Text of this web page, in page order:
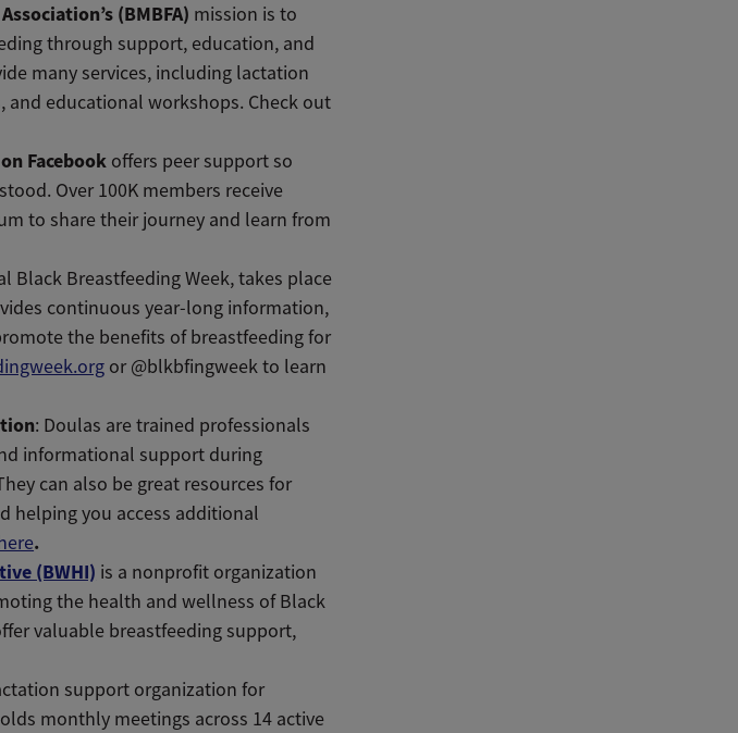
(BMBFA) mission is to
through support, education, and
many services, including lactation
educational workshops. Check out
Facebook offers peer support so
Over 100K members receive
to share their journey and learn from
Black Breastfeeding Week, takes place
continuous year-long information,
the benefits of breastfeeding for
or @blkbfingweek to learn
: Doulas are trained professionals
informational support during
can also be great resources for
helping you access additional
.
(BWHI) is a nonprofit organization
the health and wellness of Black
valuable breastfeeding support,
support organization for
monthly meetings across 14 active